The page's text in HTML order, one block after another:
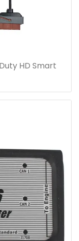
HD Smart